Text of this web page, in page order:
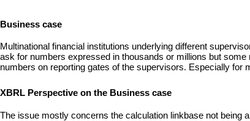
Business case
Multinational financial institutions underlying different
ask for numbers expressed in thousands or millions but
numbers on reporting gates of the supervisors. Especially for
XBRL Perspective on the Business case
The issue mostly concerns the calculation linkbase not being